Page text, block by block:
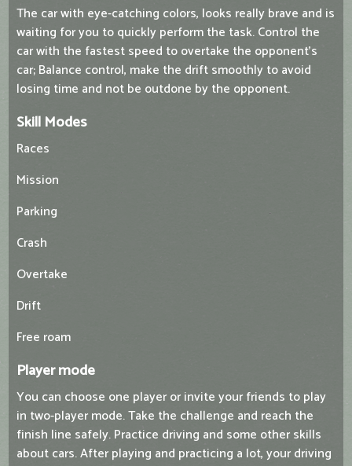
The car with eye-catching colors, looks really brave and is
waiting for you to quickly perform the task. Control the
car with the fastest speed to overtake the opponent's
car; Balance control, make the drift smoothly to avoid
losing time and not be outdone by the opponent.
Skill Modes
Races
Mission
Parking
Crash
Overtake
Drift
Free roam
Player mode
You can choose one player or invite your friends to play
in two-player mode. Take the challenge and reach the
finish line safely. Practice driving and some other skills
about cars. After playing and practicing a lot, your driving